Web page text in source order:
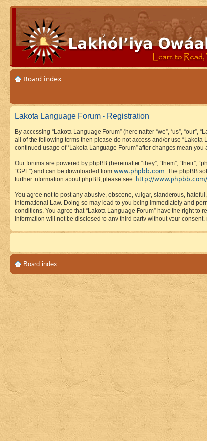
Board index
Lakota Language Forum - Registration
By accessing “Lakota Language Forum” (hereinafter “we”, “us”,
all of the following terms then please do not access and/or use
continued usage of “Lakota Language Forum” after changes mean
Our forums are powered by phpBB (hereinafter “they”, “them”, “their”,
“GPL”) and can be downloaded from www.phpbb.com. The phpBB
further information about phpBB, please see: http://www.phpbb.com/
You agree not to post any abusive, obscene, vulgar, slanderous,
International Law. Doing so may lead to you being immediately and
conditions. You agree that “Lakota Language Forum” have the right
information will not be disclosed to any third party without your
Board index